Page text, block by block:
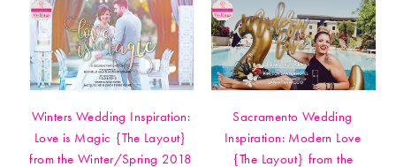
Winters Wedding Inspiration:
Love is Magic {The Layout}
from the Winter/Spring 2018
Sacramento Wedding
Inspiration: Modern Love
{The Layout} from the